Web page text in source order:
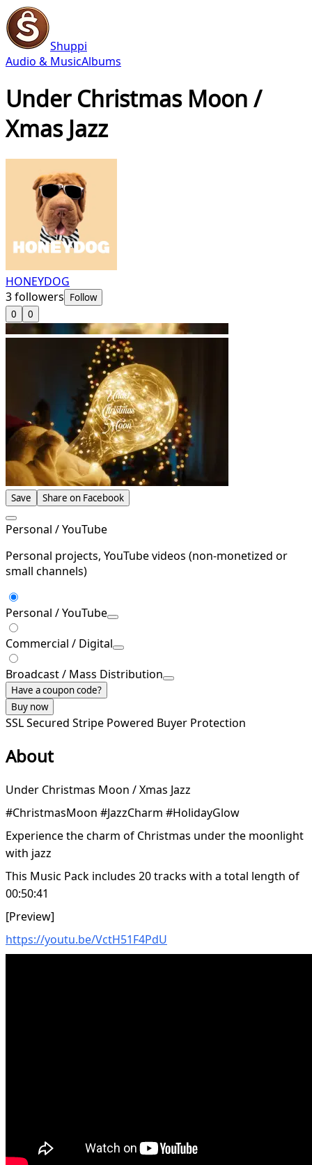
Shuppi
Audio & MusicAlbums
Under Christmas Moon /
Xmas Jazz
HONEYDOG
3followers Follow
0
0
Save Share on Facebook
Personal / YouTube
Personal projects, YouTube videos (non-monetized or
small channels)
Personal / YouTube
Commercial / Digital
Broadcast / Mass Distribution
Have a coupon code?
Buy now
SSL Secured Stripe Powered Buyer Protection
About
Under Christmas Moon / Xmas Jazz
#ChristmasMoon #JazzCharm #HolidayGlow
Experience the charm of Christmas under the moonlight
with jazz
This Music Pack includes 20 tracks with a total length of
00:50:41
[Preview]
https://youtu.be/VctH51F4PdU